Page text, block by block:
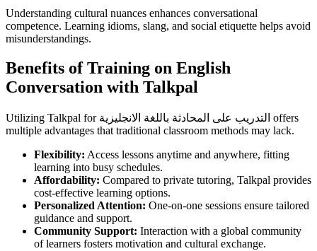
Understanding cultural nuances enhances conversational
competence. Learning idioms, slang, and social etiquette helps avoid
misunderstandings.
Benefits of Training on English
Conversation with Talkpal
Utilizing Talkpal for التدريب على المحادثة باللغة الانجليزية offers
multiple advantages that traditional classroom methods may lack.
Flexibility: Access lessons anytime and anywhere, fitting
learning into busy schedules.
Affordability: Compared to private tutoring, Talkpal provides
cost-effective learning options.
Personalized Attention: One-on-one sessions ensure tailored
guidance and support.
Community Support: Interaction with a global community
of learners fosters motivation and cultural exchange.